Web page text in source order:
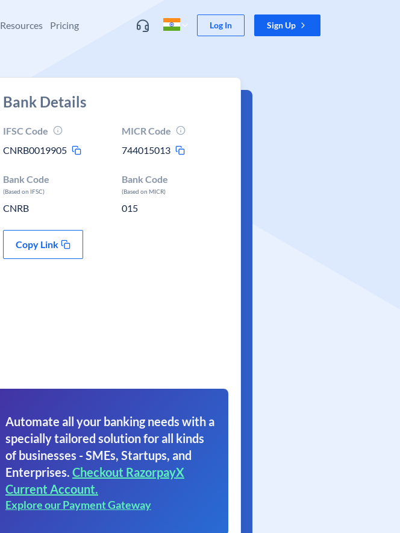
Resources Pricing Log In Sign Up
Bank Details
IFSC Code
CNRB0019905
MICR Code
744015013
Bank Code
(Based on IFSC)
CNRB
Bank Code
(Based on MICR)
015
Copy Link
Automate all your banking needs with a
specially tailored solution for all kinds
of businesses - SMEs, Startups, and
Enterprises. Checkout RazorpayX
Current Account.
Explore our Payment Gateway